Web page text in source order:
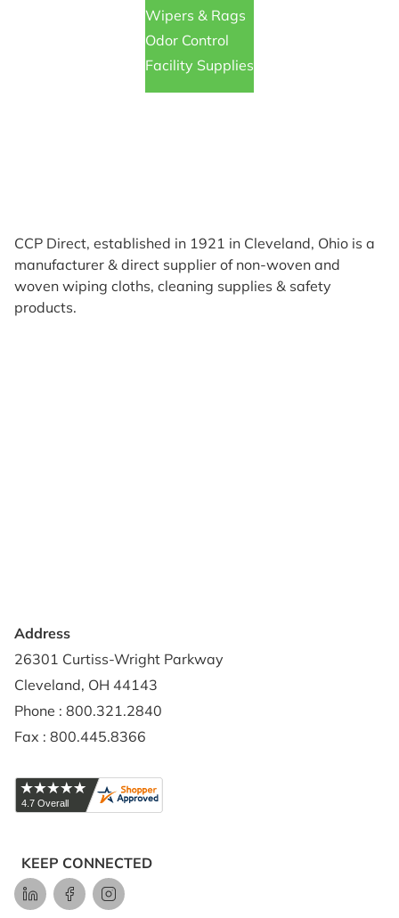
Wipers & Rags
Odor Control
Facility Supplies
CCP Direct, established in 1921 in Cleveland, Ohio is a
manufacturer & direct supplier of non-woven and
woven wiping cloths, cleaning supplies & safety
products.
Address
26301 Curtiss-Wright Parkway
Cleveland, OH 44143
Phone : 800.321.2840
Fax : 800.445.8366
KEEP CONNECTED
LinkedInFacebookInstagram